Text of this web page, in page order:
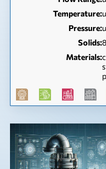
Temperature:
Pressure:
Solids:
Materials: